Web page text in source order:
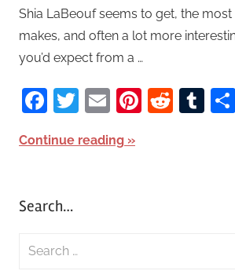
Shia LaBeouf seems to get, the
makes, and often a lot more
you’d expect from a …
Facebook
Twitter
EmailPinterest
Reddit
Continue reading
Search…